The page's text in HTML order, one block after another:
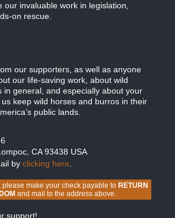
our invaluable work in legislation,
on rescue.
our supporters, as well as anyone
our life-saving work, about wild
in general, and especially about your
keep wild horses and burros in their
public lands.
CA 93438 USA
by clicking here
please make your check payable to RETURN
and mail to the address above.
support!